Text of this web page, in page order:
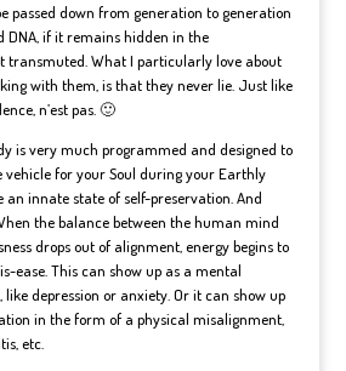
passed down from generation to generation
DNA, if it remains hidden in the
transmuted. What I particularly love about
with them, is that they never lie. Just like
n’est pas. 🙂
is very much programmed and designed to
vehicle for your Soul during your Earthly
an innate state of self-preservation. And
the balance between the human mind
drops out of alignment, energy begins to
ease. This can show up as a mental
depression or anxiety. Or it can show up
in the form of a physical misalignment,
etc.